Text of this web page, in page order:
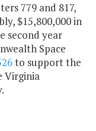
779 and 817,
$15,800,000 in
second year
Space
to support the
Virginia